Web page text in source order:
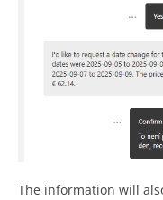
The information will